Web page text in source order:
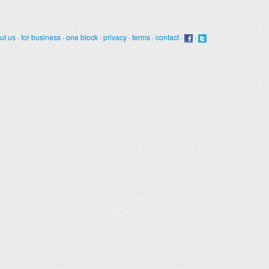
us ·for business·one block ·privacy ·terms ·contact· ·